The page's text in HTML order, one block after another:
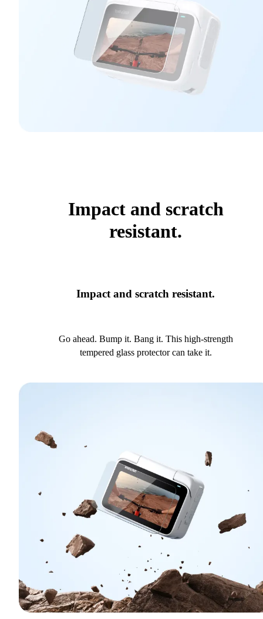
Impact and scratch
resistant.
Impact and scratch resistant.
Go ahead. Bump it. Bang it. This high-strength
tempered glass protector can take it.